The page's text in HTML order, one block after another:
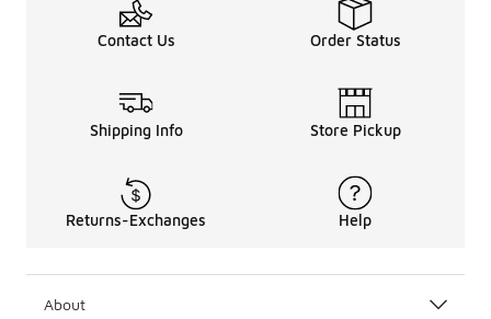
Contact Us Order Status
Shipping Info Store Pickup
Returns-Exchanges Help
About